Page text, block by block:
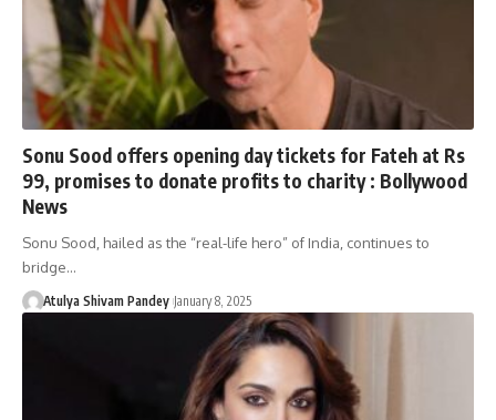
Sonu Sood offers opening day tickets for Fateh at Rs
99, promises to donate profits to charity : Bollywood
News
Sonu Sood, hailed as the “real-life hero” of India, continues to
bridge…
Atulya Shivam Pandey January 8, 2025